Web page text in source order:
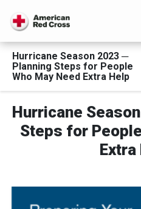
Hurricane Season 2023 ─
Planning Steps for People
Who May Need Extra Help
Hurricane
Steps for
Extra